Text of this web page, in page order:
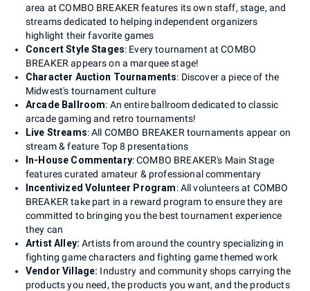
area at COMBO BREAKER features its own staff, stage, and
streams dedicated to helping independent organizers
highlight their favorite games
Concert Style Stages: Every tournament at COMBO
BREAKER appears on a marquee stage!
Character Auction Tournaments: Discover a piece of the
Midwest's tournament culture
Arcade Ballroom: An entire ballroom dedicated to classic
arcade gaming and retro tournaments!
Live Streams: All COMBO BREAKER tournaments appear on
stream & feature Top 8 presentations
In-House Commentary: COMBO BREAKER's Main Stage
features curated amateur & professional commentary
Incentivized Volunteer Program: All volunteers at COMBO
BREAKER take part in a reward program to ensure they are
committed to bringing you the best tournament experience
they can
Artist Alley: Artists from around the country specializing in
fighting game characters and fighting game themed work
Vendor Village: Industry and community shops carrying the
products you need, the products you want, and the products